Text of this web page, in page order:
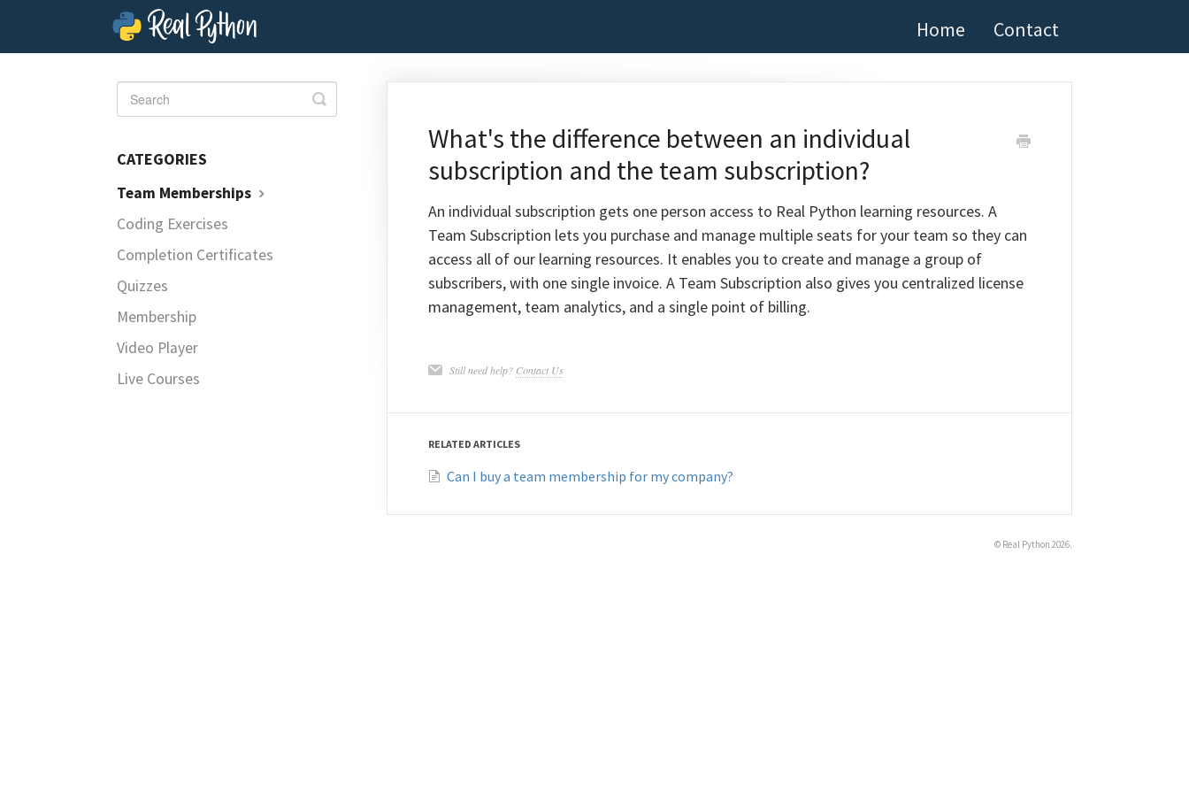
Home Contact
What's the difference between an individual
subscription and the team subscription?
An individual subscription gets one person access to Real Python learning resources. A
Team Subscription lets you purchase and manage multiple seats for your team so they can
access all of our learning resources. It enables you to create and manage a group of
subscribers, with one single invoice. A Team Subscription also gives you centralized license
management, team analytics, and a single point of billing.
Still need help? Contact Us
RELATED ARTICLES
Can I buy a team membership for my company?
Toggle
Search
CATEGORIES
Team Memberships
Coding Exercises
Completion Certificates
Quizzes
Membership
Video Player
Live Courses
© Real Python 2026.